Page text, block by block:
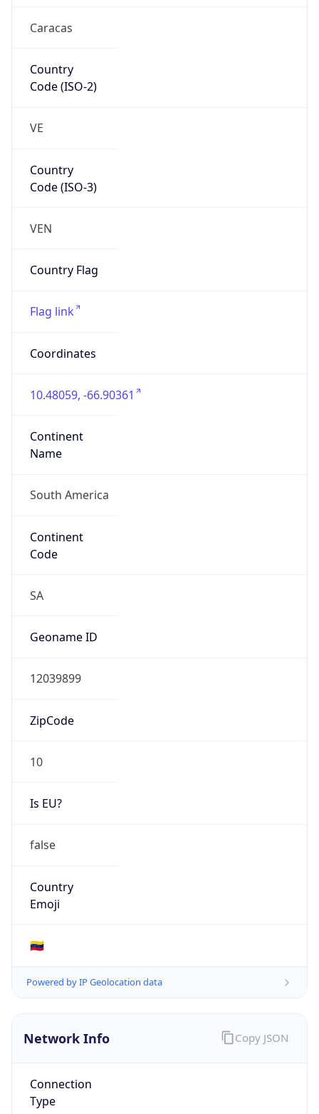
Caracas
Country
Code (ISO-2)
VE
Country
Code (ISO-3)
VEN
Country Flag
Flag link
Coordinates
10.48059, -66.90361
Continent
Name
South America
Continent
Code
SA
Geoname ID
12039899
ZipCode
10
Is EU?
false
Country
Emoji
🇻🇪
Powered by IP Geolocation data
Network Info
Connection
Type
Copy JSON